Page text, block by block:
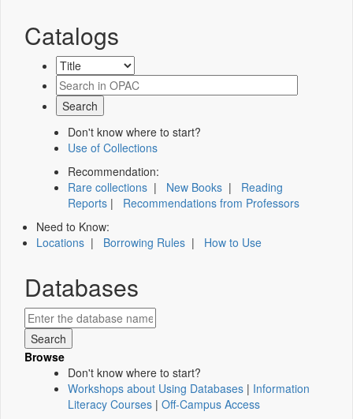
Catalogs
Don't know where to start?
Use of Collections
Recommendation:
Rare collections | New Books | Reading
Reports | Recommendations from Professors
Need to Know:
Locations | Borrowing Rules | How to Use
Databases
Browse
Don't know where to start?
Workshops about Using Databases | Information
Literacy Courses | Off-Campus Access